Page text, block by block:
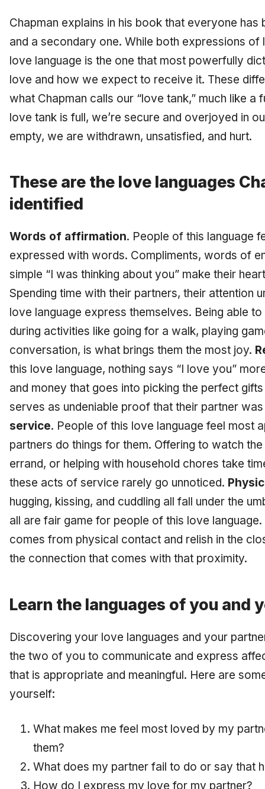
Chapman explains in his book that everyone
and a secondary one. While both expressions
love language is the one that most powerfully
love and how we expect to receive it. These
what Chapman calls our “love tank,” much like a
love tank is full, we’re secure and overjoyed in
empty, we are withdrawn, unsatisfied, and hurt.
These are the love languages
identified
Words of affirmation. People of this language
expressed with words. Compliments, words of
simple “I was thinking about you” make their
Spending time with their partners, their attention
love language express themselves. Being able
during activities like going for a walk, playing
conversation, is what brings them the most joy.
this love language, nothing says “I love you”
and money that goes into picking the perfect
serves as undeniable proof that their partner
service. People of this love language feel most
partners do things for them. Offering to watch
errand, or helping with household chores take
these acts of service rarely go unnoticed.
hugging, kissing, and cuddling all fall under the
all are fair game for people of this love
comes from physical contact and relish in the
the connection that comes with that proximity.
Learn the languages of you and
Discovering your love languages and your
the two of you to communicate and express
that is appropriate and meaningful. Here are
yourself:
What makes me feel most loved by my
them?
What does my partner fail to do or say that
How do I express my love for my partner?